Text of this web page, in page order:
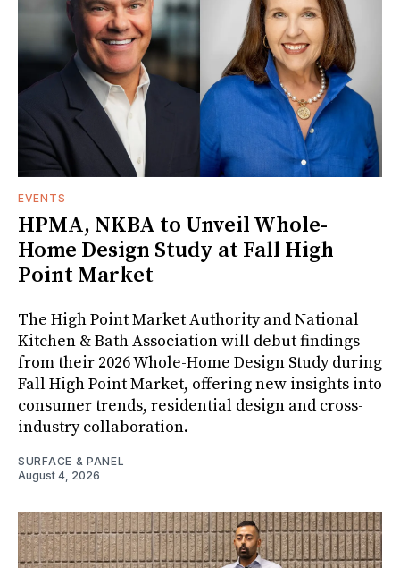
EVENTS
HPMA, NKBA to Unveil Whole-
Home Design Study at Fall High
Point Market
The High Point Market Authority and National
Kitchen & Bath Association will debut findings
from their 2026 Whole-Home Design Study during
Fall High Point Market, offering new insights into
consumer trends, residential design and cross-
industry collaboration.
SURFACE & PANEL
August 4, 2026